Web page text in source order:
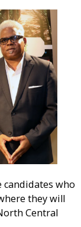
who
they will
Central